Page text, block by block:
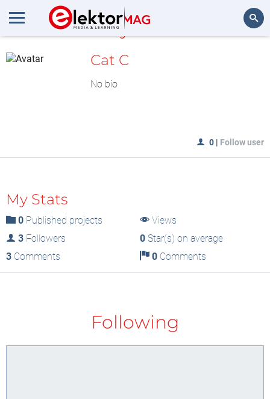
MyLAB
Cat C
No bio
0 | Follow user
My Stats
0 Published projects
Views
3 Followers 0Star(s) on average
3 Comments 0Comments
Following